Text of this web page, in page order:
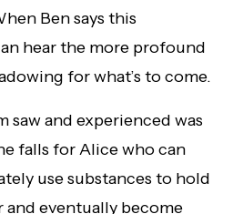
Ben says this
hear the more profound
for what’s to come.
saw and experienced was
falls for Alice who can
use substances to hold
eventually become